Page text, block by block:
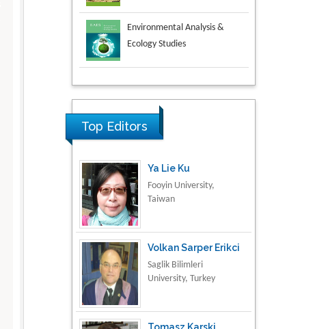
Aspects in Mining & Mineral
Science
Material Science
Top Editors
Ya Lie Ku
Fooyin University,
Taiwan
Volkan Sarper Erikci
Saglik Bilimleri
University, Turkey
Tomasz Karski